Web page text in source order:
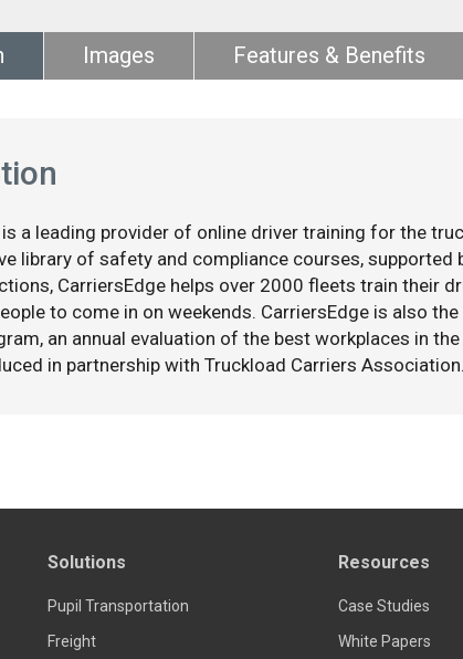
Images Features & Benefits
a leading provider of online driver training for the
library of safety and compliance courses, supported
CarriersEdge helps over 2000 fleets train their
to come in on weekends. CarriersEdge is also
an annual evaluation of the best workplaces in
in partnership with Truckload Carriers Association.
Solutions
Pupil Transportation
Freight
Resources
Case Studies
White Papers